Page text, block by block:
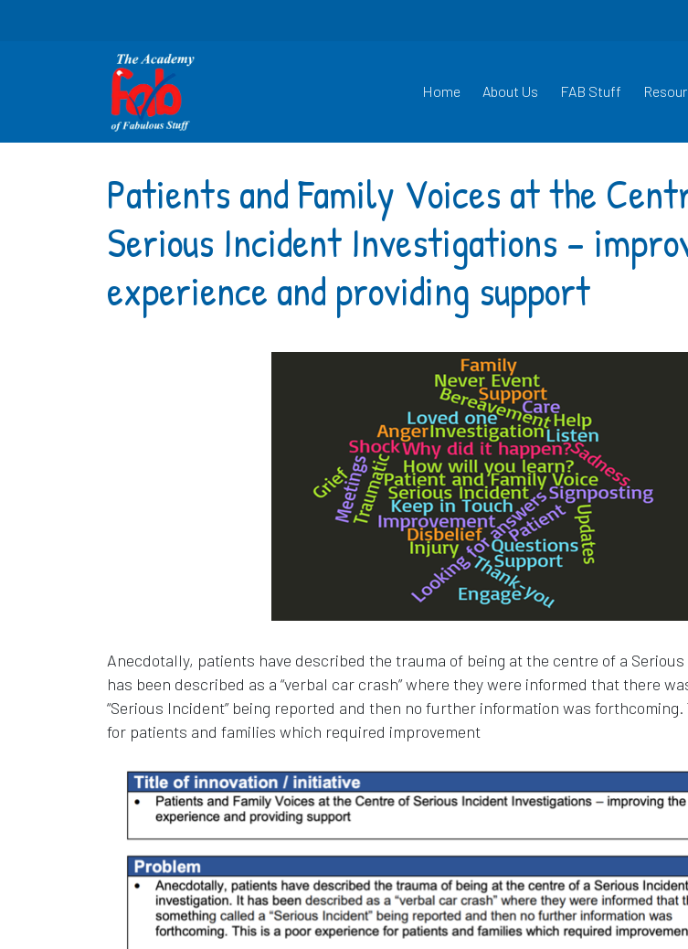
Home About Us FAB Stuff
Patients and Family Voices at the
Serious Incident Investigations –
experience and providing support
Anecdotally, patients have described the trauma of being at the centre of a
has been described as a “verbal car crash” where they were informed that there
“Serious Incident” being reported and then no further information was
for patients and families which required improvement